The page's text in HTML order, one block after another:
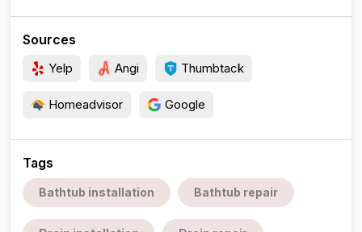
Sources
Yelp Angi Thumbtack
Homeadvisor Google
Tags
Bathtub installation Bathtub repair